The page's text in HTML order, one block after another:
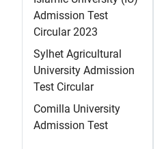
Admission Test
Circular 2023
Sylhet Agricultural
University Admission
Test Circular
Comilla University
Admission Test